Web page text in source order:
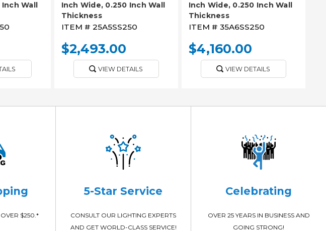
Wall
Inch Wide, 0.250 Inch Wall
Thickness
ITEM # 25A5SS250
$2,493.00
VIEW DETAILS
Inch Wide, 0.250 Inch Wall
Thickness
ITEM # 35A6SS250
$4,160.00
VIEW DETAILS
$250.*
5-Star Service
CONSULT OUR LIGHTING EXPERTS
AND GET WORLD-CLASS SERVICE!
Celebrating
OVER 25 YEARS IN BUSINESS AND
GOING STRONG!